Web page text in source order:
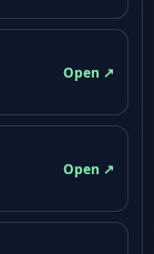
Open ↗
Open ↗